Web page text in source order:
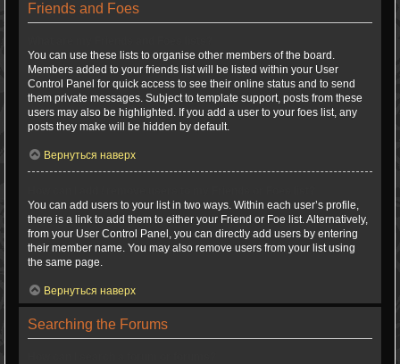
Friends and Foes
You can use these lists to organise other members of the board.
Members added to your friends list will be listed within your User
Control Panel for quick access to see their online status and to send
them private messages. Subject to template support, posts from these
users may also be highlighted. If you add a user to your foes list, any
posts they make will be hidden by default.
Вернуться наверх
You can add users to your list in two ways. Within each user’s profile,
there is a link to add them to either your Friend or Foe list. Alternatively,
from your User Control Panel, you can directly add users by entering
their member name. You may also remove users from your list using
the same page.
Вернуться наверх
Searching the Forums